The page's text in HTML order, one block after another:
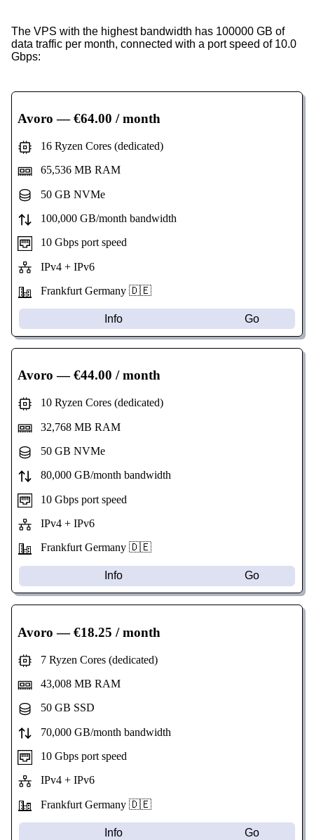
The VPS with the highest bandwidth has 100000 GB of
data traffic per month, connected with a port speed of 10.0
Gbps:
Avoro — €64.00 / month
16 Ryzen Cores (dedicated)
65,536 MB RAM
50 GB NVMe
100,000 GB/month bandwidth
10 Gbps port speed
IPv4 + IPv6
Frankfurt Germany 🇩🇪
Info Go
Avoro — €44.00 / month
10 Ryzen Cores (dedicated)
32,768 MB RAM
50 GB NVMe
80,000 GB/month bandwidth
10 Gbps port speed
IPv4 + IPv6
Frankfurt Germany 🇩🇪
Info Go
Avoro — €18.25 / month
7 Ryzen Cores (dedicated)
43,008 MB RAM
50 GB SSD
70,000 GB/month bandwidth
10 Gbps port speed
IPv4 + IPv6
Frankfurt Germany 🇩🇪
Info Go